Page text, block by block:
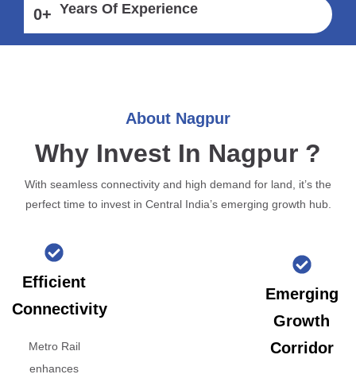
0+ Years Of Experience
About Nagpur
Why Invest In Nagpur ?
With seamless connectivity and high demand for land, it’s the
perfect time to invest in Central India’s emerging growth hub.
Efficient
Connectivity
Metro Rail
enhances
Emerging
Growth
Corridor